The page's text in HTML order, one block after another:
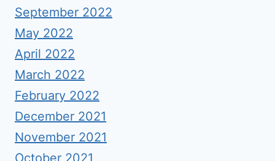
September 2022
May 2022
April 2022
March 2022
February 2022
December 2021
November 2021